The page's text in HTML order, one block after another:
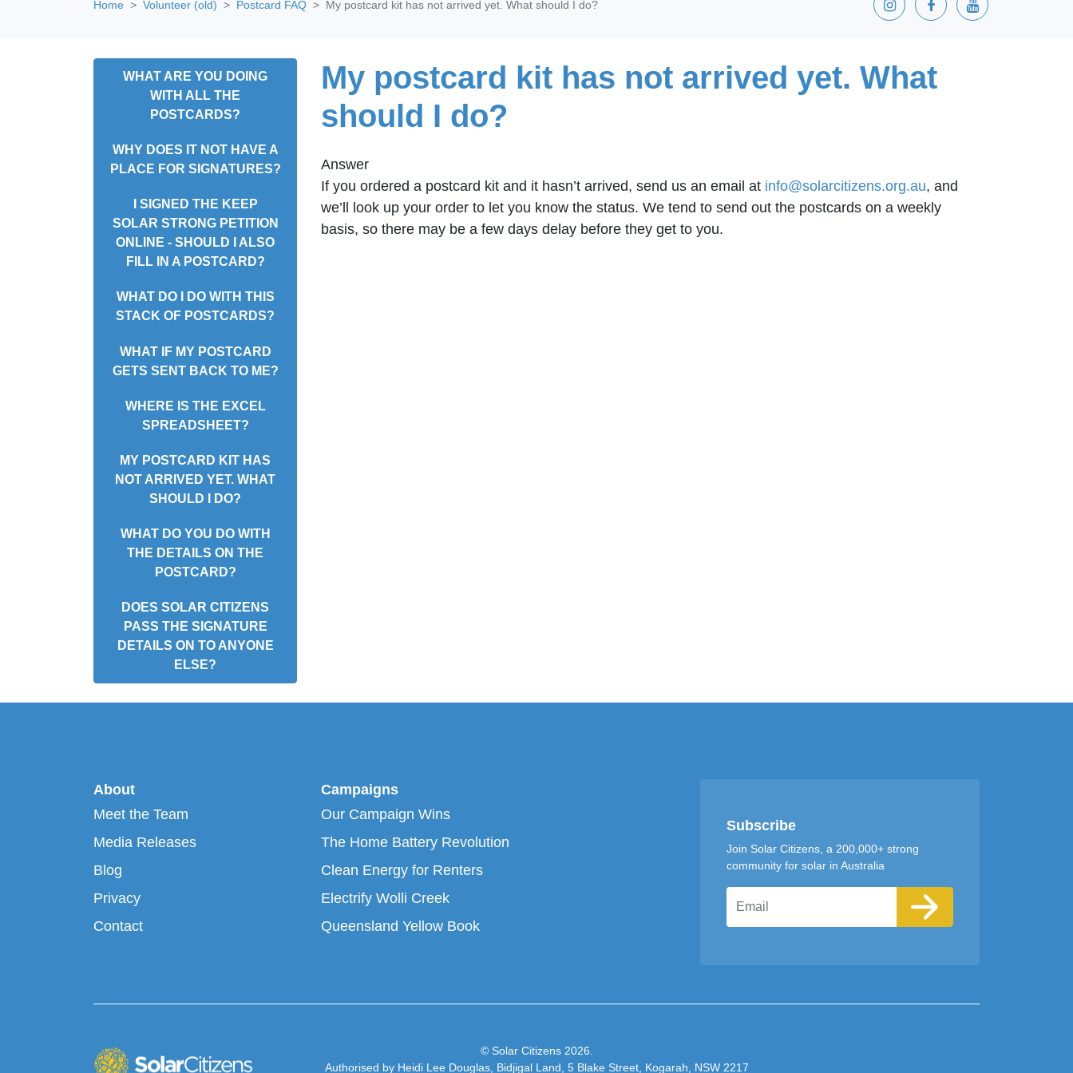
Home Volunteer (old) Postcard FAQ My postcard kit has not arrived yet. What should I do?
WHAT ARE YOU DOING
WITH ALL THE
POSTCARDS?
WHY DOES IT NOT HAVE A
PLACE FOR SIGNATURES?
I SIGNED THE KEEP
SOLAR STRONG PETITION
ONLINE - SHOULD I ALSO
FILL IN A POSTCARD?
WHAT DO I DO WITH THIS
STACK OF POSTCARDS?
WHAT IF MY POSTCARD
GETS SENT BACK TO ME?
WHERE IS THE EXCEL
SPREADSHEET?
MY POSTCARD KIT HAS
NOT ARRIVED YET. WHAT
SHOULD I DO?
WHAT DO YOU DO WITH
THE DETAILS ON THE
POSTCARD?
DOES SOLAR CITIZENS
PASS THE SIGNATURE
DETAILS ON TO ANYONE
ELSE?
My postcard kit has not arrived yet. What
should I do?
Answer
If you ordered a postcard kit and it hasn’t arrived, send us an email at info@solarcitizens.org.au, and
we’ll look up your order to let you know the status. We tend to send out the postcards on a weekly
basis, so there may be a few days delay before they get to you.
About
Meet the Team
Media Releases
Blog
Privacy
Contact
Campaigns
Our Campaign Wins
The Home Battery Revolution
Clean Energy for Renters
Electrify Wolli Creek
Queensland Yellow Book
Subscribe
Join Solar Citizens, a 200,000+ strong
community for solar in Australia
© Solar Citizens 2026.
Authorised by Heidi Lee Douglas, Bidjigal Land, 5 Blake Street, Kogarah, NSW 2217